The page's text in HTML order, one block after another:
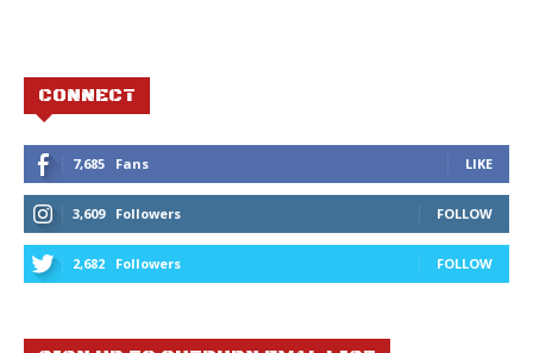
CONNECT
7,685 Fans LIKE
3,609 Followers FOLLOW
2,682 Followers FOLLOW